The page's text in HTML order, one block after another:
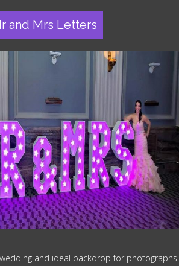
and Mrs Letters
and ideal backdrop for photographs.